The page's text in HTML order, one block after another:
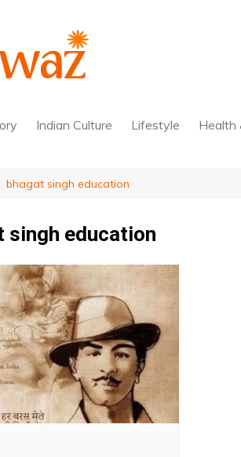
Indian Culture Lifestyle Health
bhagat singh education
singh education